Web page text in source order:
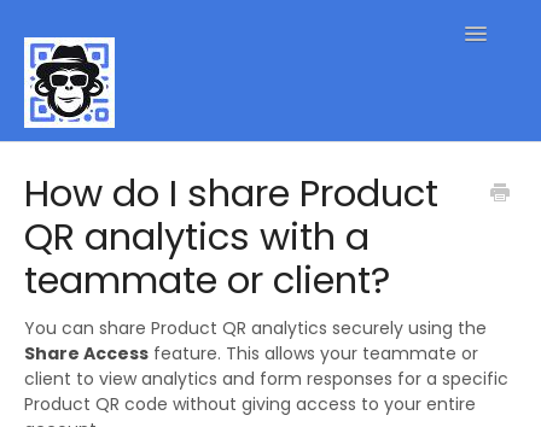
Toggle
Contact
How do I share Product
QR analytics with a
teammate or client?
You can share Product QR analytics securely using the
Share Access feature. This allows your teammate or
client to view analytics and form responses for a specific
Product QR code without giving access to your entire